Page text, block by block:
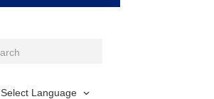
Select Language